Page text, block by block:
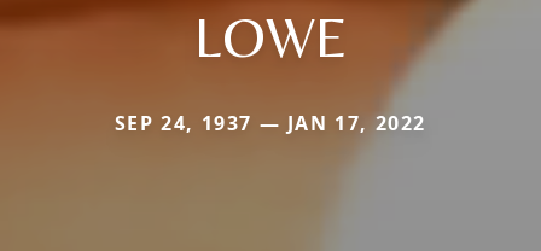
LOWE
SEP 24, 1937 — JAN 17, 2022